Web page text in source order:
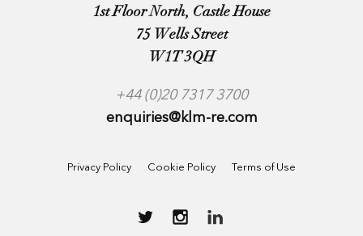
1st Floor North, Castle House
75 Wells Street
W1T 3QH
+44 (0)20 7317 3700
enquiries@klm-re.com
Privacy Policy Cookie Policy Terms of Use